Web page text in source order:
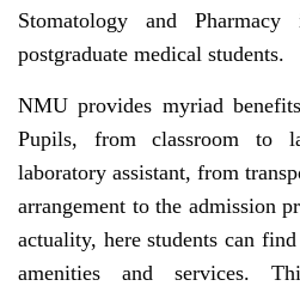
Stomatology and
postgraduate medical students.
NMU provides myriad
Pupils, from classroom to
laboratory assistant, from
arrangement to the admission
actuality, here students can
amenities and services.